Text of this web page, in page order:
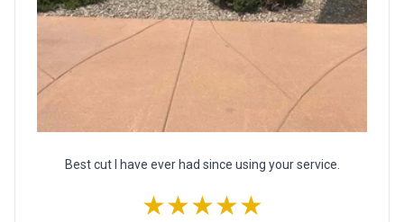
Best cut I have ever had since using your service.
★★★★★